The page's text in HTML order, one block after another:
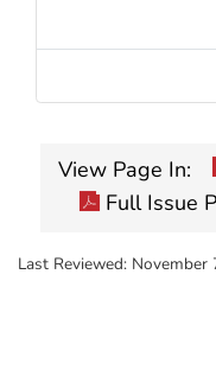
View Page In:
Full Issue
Last Reviewed: November